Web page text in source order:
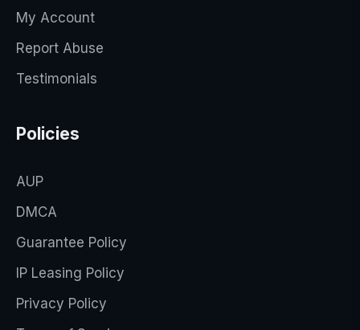
My Account
Report Abuse
Testimonials
Policies
AUP
DMCA
Guarantee Policy
IP Leasing Policy
Privacy Policy